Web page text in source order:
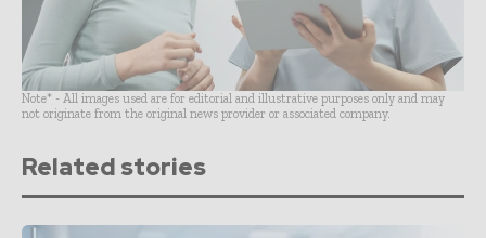
Note* - All images used are for editorial and illustrative purposes only and may
not originate from the original news provider or associated company.
Related stories